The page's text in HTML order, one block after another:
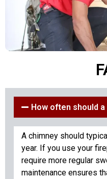
How often should
A chimney should
year. If you use your
require more regular
maintenance ensures